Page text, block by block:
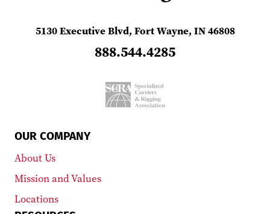
5130 Executive Blvd, Fort Wayne, IN 46808
888.544.4285
OUR COMPANY
About Us
Mission and Values
Locations